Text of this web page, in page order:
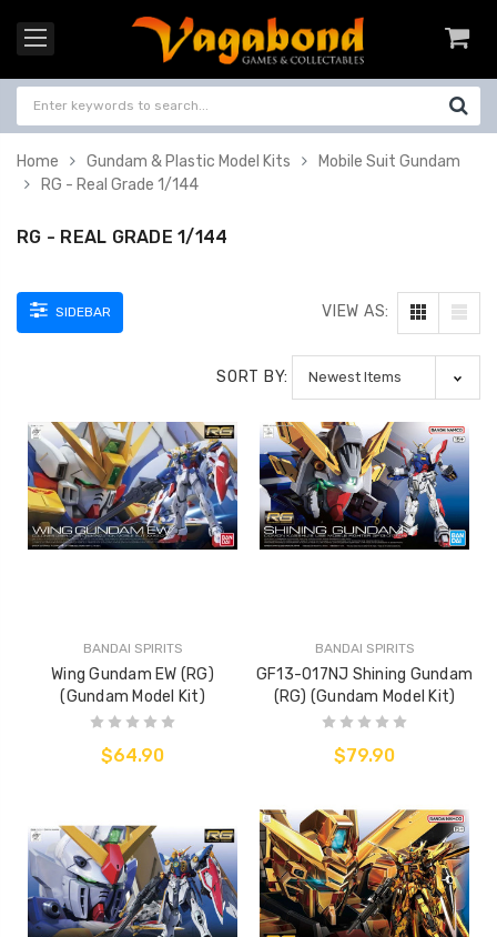
Home Gundam & Plastic Model Kits
Mobile Suit Gundam
RG - Real Grade 1/144
RG - REAL GRADE 1/144
SIDEBAR VIEW AS:
SORT BY:
BANDAI SPIRITS
Wing Gundam EW (RG)
(Gundam Model Kit)
$64.90
BANDAI SPIRITS
GF13-017NJ Shining Gundam
(RG) (Gundam Model Kit)
$79.90